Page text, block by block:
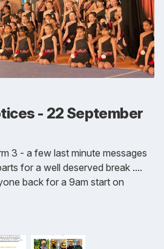
- 22 September
3 - a few last minute messages
for a well deserved break ....
back for a 9am start on